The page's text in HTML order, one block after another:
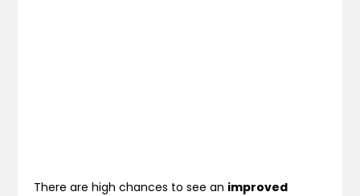
There are high chances to see an improved